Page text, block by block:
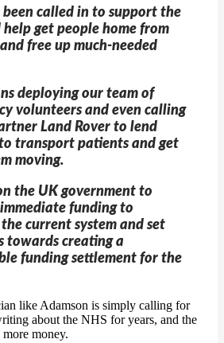
been called in to support the
help get people home from
free up much-needed
deploying our team of
volunteers and even calling
Land Rover to lend
transport patients and get
moving.
the UK government to
funding to
current system and set
towards creating a
funding settlement for the
like Adamson is simply calling for
about the NHS for years, and the
more money.